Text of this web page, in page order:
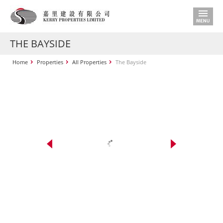
THE BAYSIDE
Home Properties All Properties The Bayside